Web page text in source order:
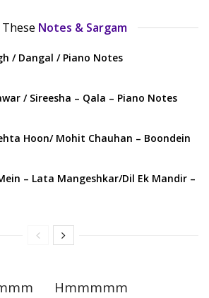
Notes & Sargam
/ Dangal / Piano Notes
/ Sireesha – Qala – Piano Notes
Hoon/ Mohit Chauhan – Boondein
– Lata Mangeshkar/Dil Ek Mandir –
Hmmmmm